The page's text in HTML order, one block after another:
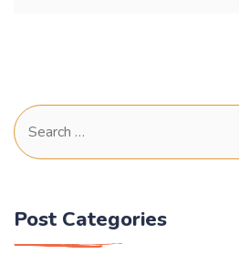
Search
for:
Post Categories